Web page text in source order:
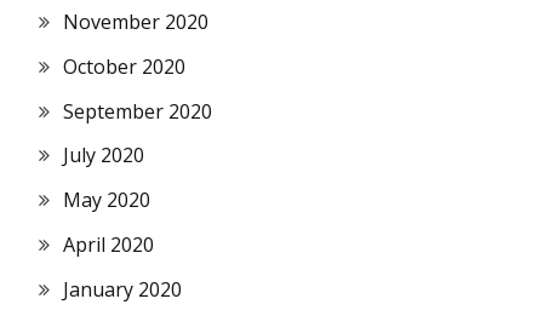
November 2020
October 2020
September 2020
July 2020
May 2020
April 2020
January 2020